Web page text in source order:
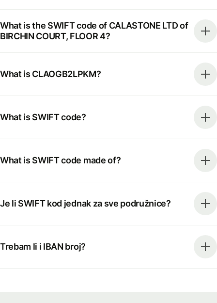
What is the SWIFT code of CALASTONE LTD of
BIRCHIN COURT, FLOOR 4?
What is CLAOGB2LPKM?
What is SWIFT code?
What is SWIFT code made of?
Je li SWIFT kod jednak za sve podružnice?
Trebam li i IBAN broj?